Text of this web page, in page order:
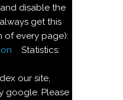
disable the
get this
of every page):
on Statistics:
our site,
google. Please